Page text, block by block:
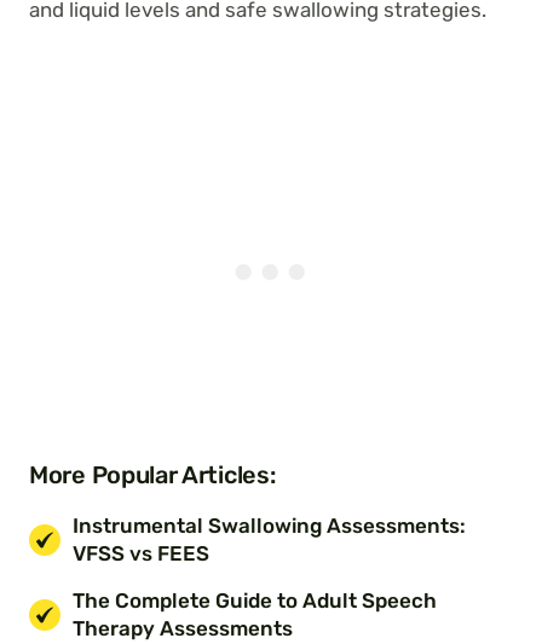
and liquid levels and safe swallowing strategies.
More Popular Articles:
Instrumental Swallowing Assessments:
VFSS vs FEES
The Complete Guide to Adult Speech
Therapy Assessments